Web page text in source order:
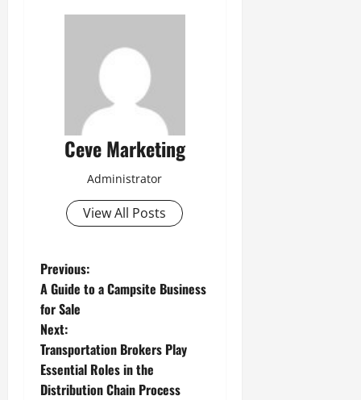
Ceve Marketing
Administrator
View All Posts
P
o
s
t
Previous:
A Guide to a Campsite Business
for Sale
Next:
Transportation Brokers Play
Essential Roles in the
Distribution Chain Process